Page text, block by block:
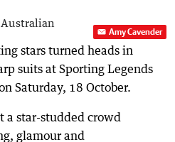
Australian
Amy Cavender
stars turned heads in
suits at Sporting Legends
Saturday, 18 October.
a star-studded crowd
glamour and